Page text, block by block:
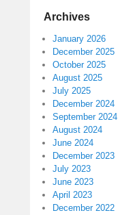
Archives
January 2026
December 2025
October 2025
August 2025
July 2025
December 2024
September 2024
August 2024
June 2024
December 2023
July 2023
June 2023
April 2023
December 2022